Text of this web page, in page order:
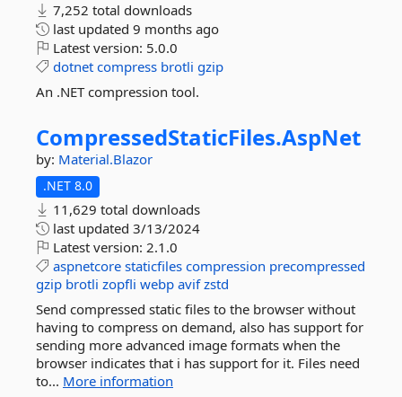
7,252 total downloads
last updated 9 months ago
Latest version: 5.0.0
dotnet compress brotli gzip
An .NET compression tool.
CompressedStaticFiles.AspNet
by: Material.Blazor
.NET 8.0
11,629 total downloads
last updated 3/13/2024
Latest version: 2.1.0
aspnetcore staticfiles compression precompressed
gzip brotli zopfli webp avif zstd
Send compressed static files to the browser without
having to compress on demand, also has support for
sending more advanced image formats when the
browser indicates that i has support for it. Files need
to... More information